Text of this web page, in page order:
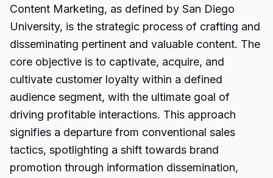
Content Marketing, as defined by San Diego
University, is the strategic process of crafting and
disseminating pertinent and valuable content. The
core objective is to captivate, acquire, and
cultivate customer loyalty within a defined
audience segment, with the ultimate goal of
driving profitable interactions. This approach
signifies a departure from conventional sales
tactics, spotlighting a shift towards brand
promotion through information dissemination,